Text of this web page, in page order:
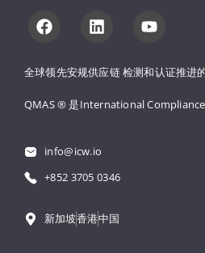
全球领先安规供应链 检测和认证推进
QMAS ® 是International
info@icw.io
+852 3705 0346
新加坡香港中国